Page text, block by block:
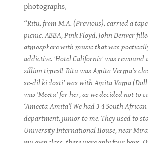
photographs,
“Ritu, from M.A. (Previous), carried a
picnic. ABBA, Pink Floyd, John Denver
atmosphere with music that was
addictive. 'Hotel California' was rewound
zillion times!! Ritu was Amita Verma’s
se-dil ki dosti' was with Amita Vama
was ‘Meetu’ for her, as we decided not to
‘Ameeta-Amita’! We had 3-4 South
department, junior to me. They used to
University International House, near